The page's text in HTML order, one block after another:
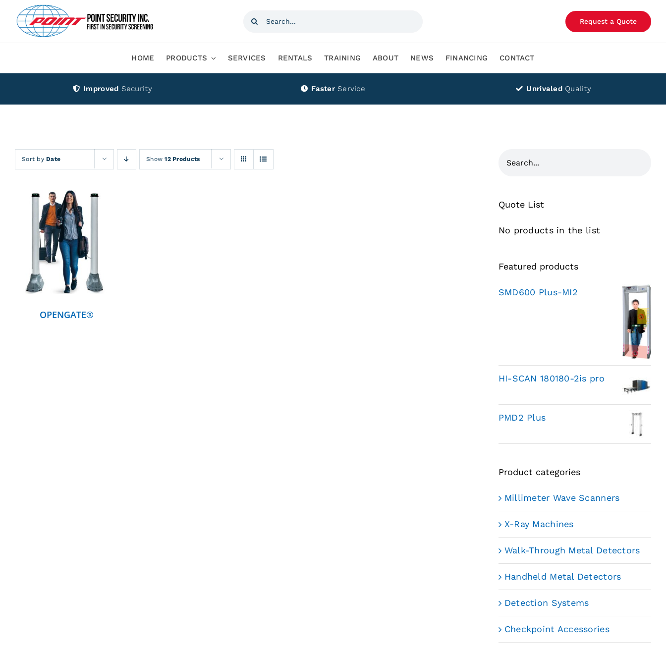
content
Search
Request a Quote
HOME PRODUCTS SERVICES RENTALS TRAINING ABOUT NEWS FINANCING CONTACT
Improved Security Faster Service Unrivaled Quality
Sort byDate Show12 Products
DETAILS
OPENGATE®
Quote List
No products in the list
Featured products
SMD600 Plus-MI2
HI-SCAN 180180-2is pro
PMD2 Plus
Product categories
Millimeter Wave Scanners
X-Ray Machines
Walk-Through Metal Detectors
Handheld Metal Detectors
Detection Systems
Checkpoint Accessories